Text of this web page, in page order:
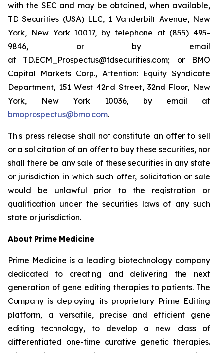
with the SEC and may be obtained, when available,
TD Securities (USA) LLC, 1 Vanderbilt Avenue, New
York, New York 10017, by telephone at (855) 495-
9846, or by email
at TD.ECM_Prospectus@tdsecurities.com; or BMO
Capital Markets Corp., Attention: Equity Syndicate
Department, 151 West 42nd Street, 32nd Floor, New
York, New York 10036, by email at
bmoprospectus@bmo.com.
This press release shall not constitute an offer to sell
or a solicitation of an offer to buy these securities, nor
shall there be any sale of these securities in any state
or jurisdiction in which such offer, solicitation or sale
would be unlawful prior to the registration or
qualification under the securities laws of any such
state or jurisdiction.
About Prime Medicine
Prime Medicine is a leading biotechnology company
dedicated to creating and delivering the next
generation of gene editing therapies to patients. The
Company is deploying its proprietary Prime Editing
platform, a versatile, precise and efficient gene
editing technology, to develop a new class of
differentiated one-time curative genetic therapies.